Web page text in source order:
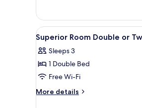
View
all
photos
for
Superior
Room
2
Superior Room Double or
Sleeps 3
1 Double Bed
Free Wi-Fi
More details
More